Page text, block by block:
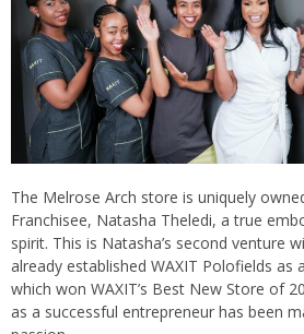
The Melrose Arch store is uniquely
Franchisee, Natasha Theledi, a true
spirit. This is Natasha’s second venture
already established WAXIT Polofields as
which won WAXIT’s Best New Store of
as a successful entrepreneur has been